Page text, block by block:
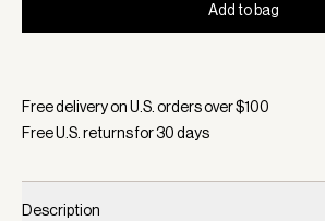
Add to bag
Free delivery on U.S. orders over $100
Free U.S. returns for30days
Description